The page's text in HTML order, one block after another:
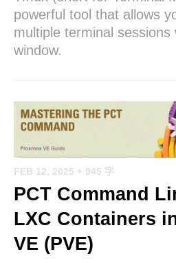
powerful tool that allows
multiple terminal sessions
window.
FEB 12, 2025 + 945 字
PCT Command
LXC Containers
VE (PVE)